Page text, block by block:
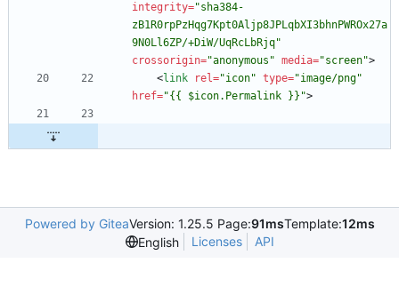
integrity="sha384-
zB1R0rpPzHqg7Kpt0Aljp8JPLqbXI3bhnPWROx27a
9N0Ll6ZP/+DiW/UqRcLbRjq"
crossorigin="anonymous" media="screen">
<link rel="icon" type="image/png"
href="{{ $icon.Permalink }}">
Powered by GiteaVersion: 1.25.5 Page:91msTemplate:12ms
English
Licenses API